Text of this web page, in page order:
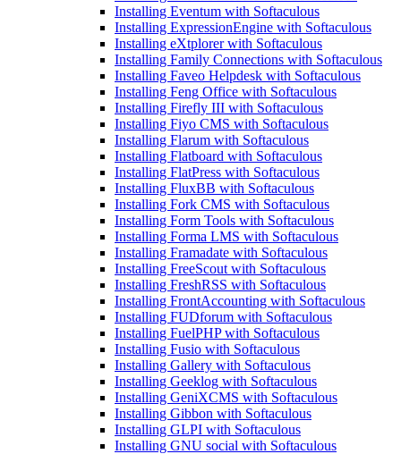
Installing Eventum with Softaculous
Installing ExpressionEngine with Softaculous
Installing eXtplorer with Softaculous
Installing Family Connections with Softaculous
Installing Faveo Helpdesk with Softaculous
Installing Feng Office with Softaculous
Installing Firefly III with Softaculous
Installing Fiyo CMS with Softaculous
Installing Flarum with Softaculous
Installing Flatboard with Softaculous
Installing FlatPress with Softaculous
Installing FluxBB with Softaculous
Installing Fork CMS with Softaculous
Installing Form Tools with Softaculous
Installing Forma LMS with Softaculous
Installing Framadate with Softaculous
Installing FreeScout with Softaculous
Installing FreshRSS with Softaculous
Installing FrontAccounting with Softaculous
Installing FUDforum with Softaculous
Installing FuelPHP with Softaculous
Installing Fusio with Softaculous
Installing Gallery with Softaculous
Installing Geeklog with Softaculous
Installing GeniXCMS with Softaculous
Installing Gibbon with Softaculous
Installing GLPI with Softaculous
Installing GNU social with Softaculous